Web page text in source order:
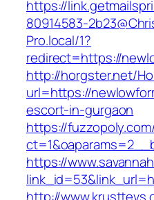
https://
80914583-
Pro.local/1?
redirect=https://
http://horgster.net/
url=https://
escort-in-gurgaon
https://
https://